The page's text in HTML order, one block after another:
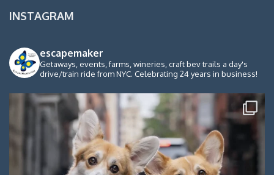
INSTAGRAM
escapemaker
Getaways, events, farms, wineries, craft bev trails a day's
drive/train ride from NYC. Celebrating 24 years in business!